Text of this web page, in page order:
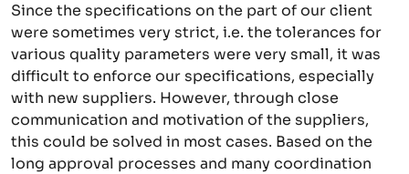
Since the specifications on the part of our client
were sometimes very strict, i.e. the tolerances for
various quality parameters were very small, it was
difficult to enforce our specifications, especially
with new suppliers. However, through close
communication and motivation of the suppliers,
this could be solved in most cases. Based on the
long approval processes and many coordination